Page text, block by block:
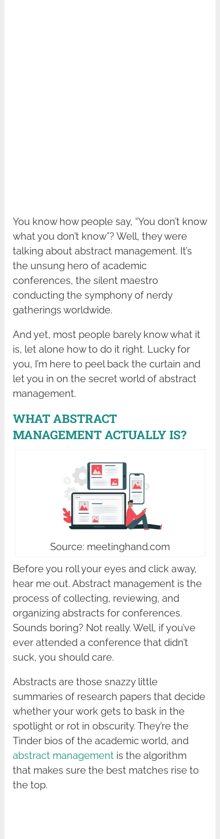
You know how people say, “You don’t know
what you don’t know”? Well, they were
talking about abstract management. It’s
the unsung hero of academic
conferences, the silent maestro
conducting the symphony of nerdy
gatherings worldwide.
And yet, most people barely know what it
is, let alone how to do it right. Lucky for
you, I’m here to peel back the curtain and
let you in on the secret world of abstract
management.
WHAT ABSTRACT
MANAGEMENT ACTUALLY IS?
Source: meetinghand.com
Before you roll your eyes and click away,
hear me out. Abstract management is the
process of collecting, reviewing, and
organizing abstracts for conferences.
Sounds boring? Not really. Well, if you’ve
ever attended a conference that didn’t
suck, you should care.
Abstracts are those snazzy little
summaries of research papers that decide
whether your work gets to bask in the
spotlight or rot in obscurity. They’re the
Tinder bios of the academic world, and
abstract management is the algorithm
that makes sure the best matches rise to
the top.